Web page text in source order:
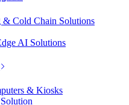
& Cold Chain Solutions
AI Solutions
& Kiosks